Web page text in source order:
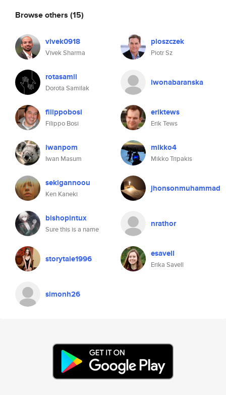
Browse others (15)
vivek0918
Vivek Sharma
pioszczek
Piotr Sz
rotasamil
Dorota Samilak
iwonabaranska
filippobosi
Filippo Bosi
eriktews
Erik Tews
iwanpom
Iwan Masum
mikko4
Mikko Tripakis
sekigannoou
Ken Kaneki
jhonsonmuhammad
bishopintux
Sure this is a name
nrathor
storytale1996 esavell
Erika Savell
simonh26